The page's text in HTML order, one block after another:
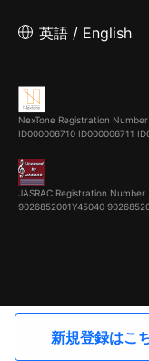
新規登録はこ
NexTone Registration Number
ID000006710 ID000006711
JASRAC Registration Number
9026852001Y45040
©